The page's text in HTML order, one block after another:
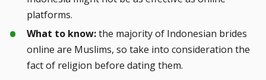
platforms.
What to know:the majority of Indonesian brides
online are Muslims, so take into consideration the
fact of religion before dating them.